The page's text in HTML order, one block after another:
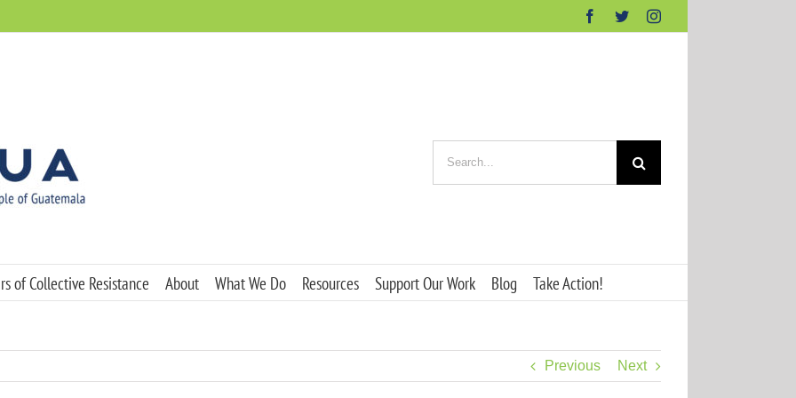
Facebook
TwitterInstagram
for:
of Collective Resistance About What We Do Resources Support Our Work Blog Take Action!
Previous Next